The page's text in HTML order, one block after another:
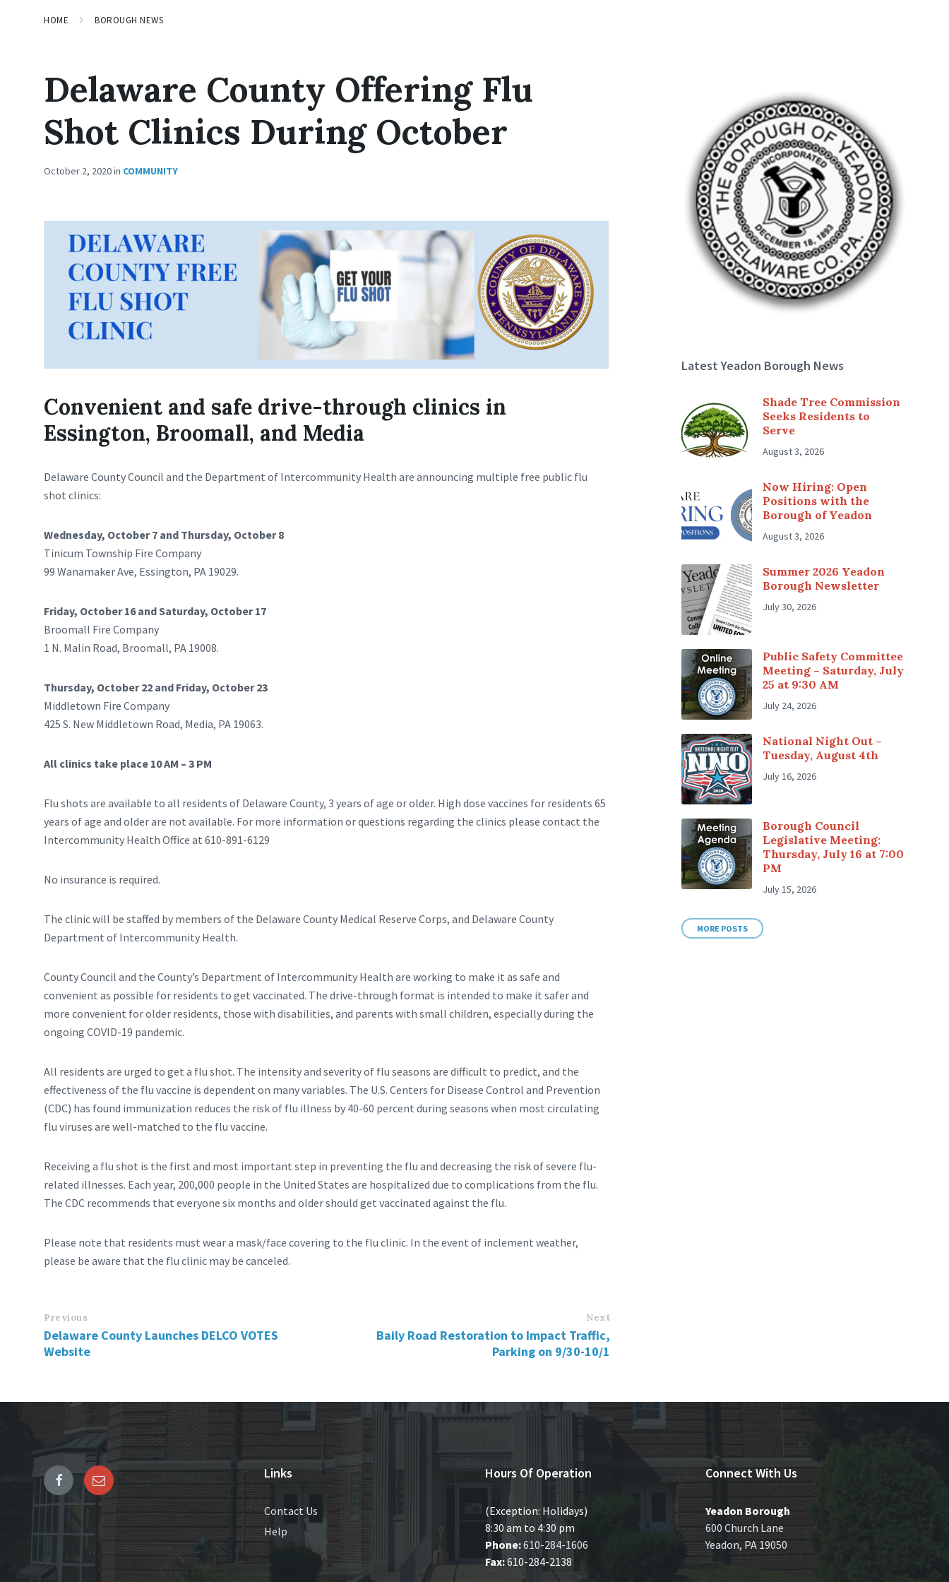
HOME BOROUGH NEWS
Delaware County Offering Flu
Shot Clinics During October
October 2, 2020in COMMUNITY
Convenient and safe drive-through clinics in
Essington, Broomall, and Media
Delaware County Council and the Department of Intercommunity Health are announcing multiple free public flu
shot clinics:
Wednesday, October 7 and Thursday, October 8
Tinicum Township Fire Company
99 Wanamaker Ave, Essington, PA 19029.
Friday, October 16 and Saturday, October 17
Broomall Fire Company
1 N. Malin Road, Broomall, PA 19008.
Thursday, October 22 and Friday, October 23
Middletown Fire Company
425 S. New Middletown Road, Media, PA 19063.
All clinics take place 10 AM – 3 PM
Flu shots are available to all residents of Delaware County, 3 years of age or older. High dose vaccines for residents 65
years of age and older are not available. For more information or questions regarding the clinics please contact the
Intercommunity Health Office at 610-891-6129
No insurance is required.
The clinic will be staffed by members of the Delaware County Medical Reserve Corps, and Delaware County
Department of Intercommunity Health.
County Council and the County’s Department of Intercommunity Health are working to make it as safe and
convenient as possible for residents to get vaccinated. The drive-through format is intended to make it safer and
more convenient for older residents, those with disabilities, and parents with small children, especially during the
ongoing COVID-19 pandemic.
All residents are urged to get a flu shot. The intensity and severity of flu seasons are difficult to predict, and the
effectiveness of the flu vaccine is dependent on many variables. The U.S. Centers for Disease Control and Prevention
(CDC) has found immunization reduces the risk of flu illness by 40-60 percent during seasons when most circulating
flu viruses are well-matched to the flu vaccine.
Receiving a flu shot is the first and most important step in preventing the flu and decreasing the risk of severe flu-
related illnesses. Each year, 200,000 people in the United States are hospitalized due to complications from the flu.
The CDC recommends that everyone six months and older should get vaccinated against the flu.
Please note that residents must wear a mask/face covering to the flu clinic. In the event of inclement weather,
please be aware that the flu clinic may be canceled.
Previous
Delaware County Launches DELCO VOTES
Website
Next
Baily Road Restoration to Impact Traffic,
Parking on 9/30-10/1
Latest Yeadon Borough News
Shade Tree Commission
Seeks Residents to
Serve
August 3, 2026
Now Hiring: Open
Positions with the
Borough of Yeadon
August 3, 2026
Summer 2026 Yeadon
Borough Newsletter
July 30, 2026
Public Safety Committee
Meeting – Saturday, July
25 at 9:30 AM
July 24, 2026
National Night Out –
Tuesday, August 4th
July 16, 2026
Borough Council
Legislative Meeting:
Thursday, July 16 at 7:00
PM
July 15, 2026
MORE POSTS
Links
Contact Us
Help
Hours Of Operation
(Exception: Holidays)
8:30 am to 4:30 pm
Phone:610-284-1606
Fax:610-284-2138
Connect With Us
Yeadon Borough
600 Church Lane
Yeadon, PA 19050